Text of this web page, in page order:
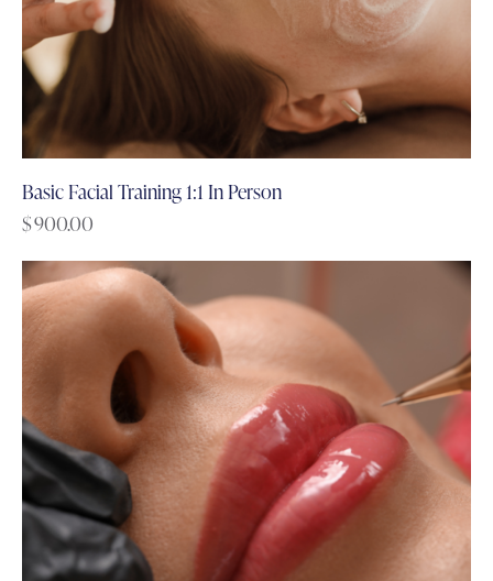
Basic Facial Training 1:1 In Person
$900.00